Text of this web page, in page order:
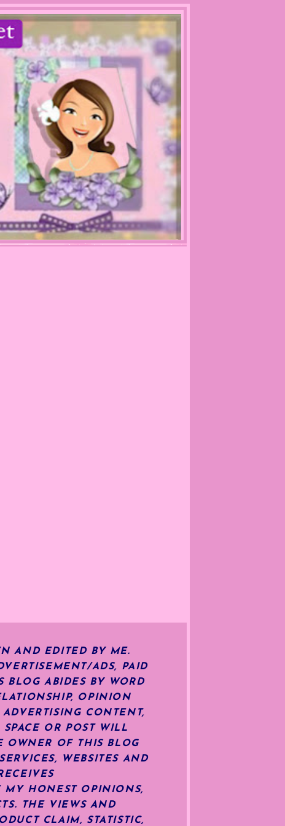
AND EDITED BY ME.
ADS, PAID
BLOG ABIDES BY WORD
OPINION
CONTENT,
OR POST WILL
OWNER OF THIS BLOG
WEBSITES AND
MY HONEST OPINIONS,
THE VIEWS AND
CLAIM, STATISTIC,